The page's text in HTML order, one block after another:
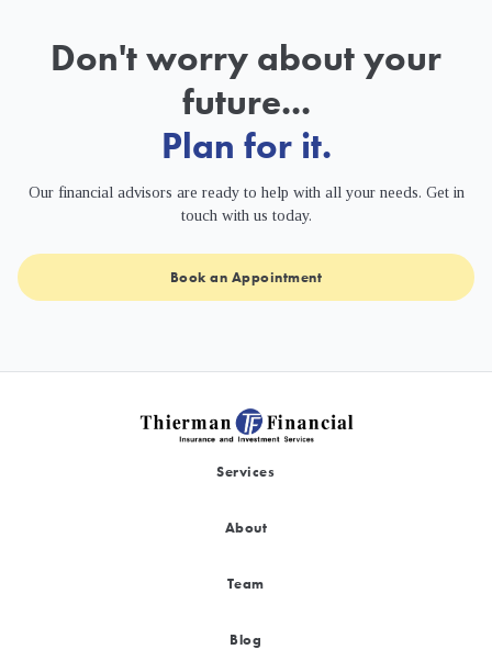
Don't worry about your
future...
Plan for it.
Our financial advisors are ready to help with all your needs. Get in
touch with us today.
Book an Appointment
Services
About
Team
Blog